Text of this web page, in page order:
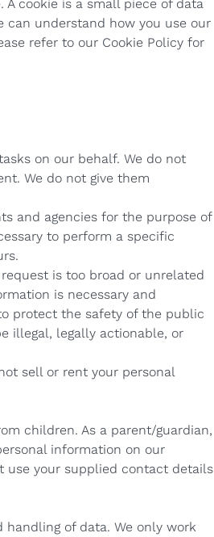
A cookie is a small piece of data
can understand how you use our
refer to our Cookie Policy for
on our behalf. We do not
We do not give them
and agencies for the purpose of
to perform a specific
is too broad or unrelated
is necessary and
protect the safety of the public
illegal, legally actionable, or
sell or rent your personal
children. As a parent/guardian,
information on our
use your supplied contact details
handling of data. We only work